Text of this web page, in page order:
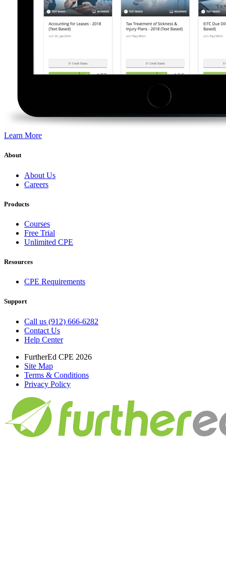
Learn More
About
About Us
Careers
Products
Courses
Free Trial
Unlimited CPE
Resources
CPE Requirements
Support
Call us (912) 666-6282
Contact Us
Help Center
FurtherEd CPE 2026
Site Map
Terms & Conditions
Privacy Policy